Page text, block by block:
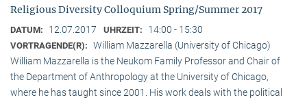
Religious Diversity Colloquium Spring/Summer 2017
DATUM: 12.07.2017 UHRZEIT: 14:00 - 15:30
VORTRAGENDE(R): William Mazzarella (University of Chicago)
William Mazzarella is the Neukom Family Professor and Chair of
the Department of Anthropology at the University of Chicago,
where he has taught since 2001. His work deals with the political